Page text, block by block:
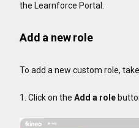
the Learnforce Portal.
Add a new role
To add a new custom role,
1. Click on the Add a role